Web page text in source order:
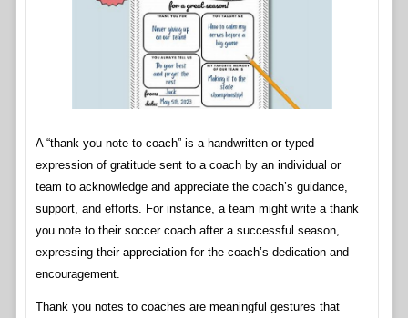
A “thank you note to coach” is a handwritten or typed
expression of gratitude sent to a coach by an individual or
team to acknowledge and appreciate the coach’s guidance,
support, and efforts. For instance, a team might write a thank
you note to their soccer coach after a successful season,
expressing their appreciation for the coach’s dedication and
encouragement.
Thank you notes to coaches are meaningful gestures that